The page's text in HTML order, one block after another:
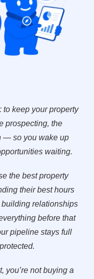
to keep your property
prospecting, the
— so you wake up
waiting.
the best property
their best hours
building relationships
before that
pipeline stays full
you’re not buying a